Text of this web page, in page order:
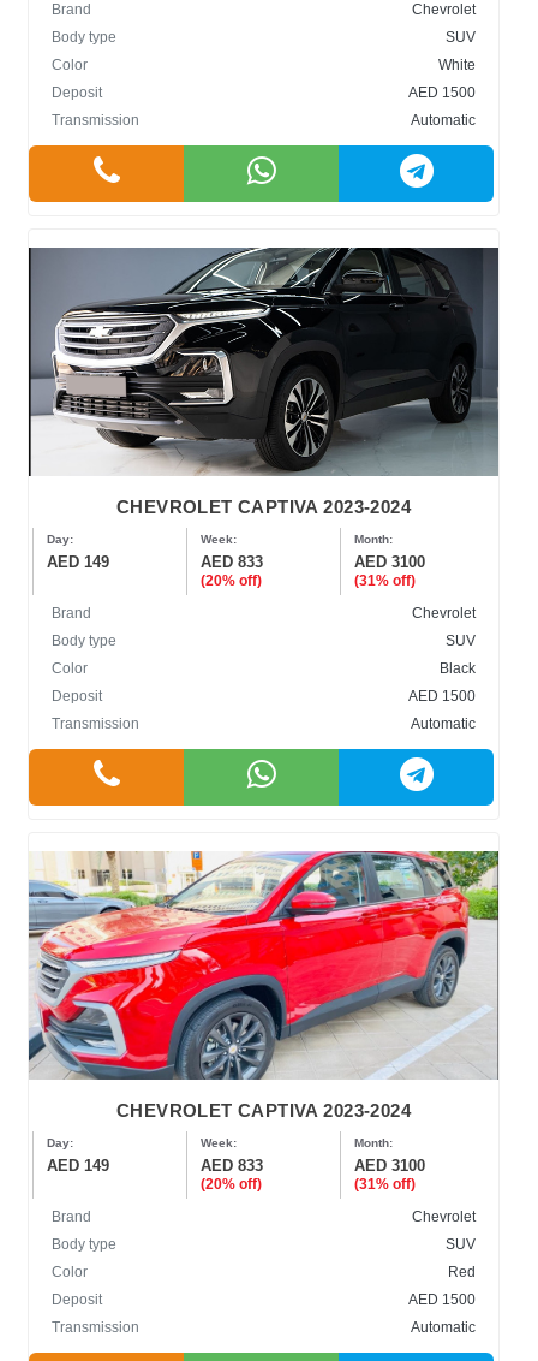
Brand
Chevrolet
Body type
SUV
Color
White
Deposit
AED 1500
Transmission
Automatic
CHEVROLET CAPTIVA 2023-2024
Day:
AED 149
Week:
AED 833
(20% off)
Month:
AED 3100
(31% off)
Brand
Chevrolet
Body type
SUV
Color
Black
Deposit
AED 1500
Transmission
Automatic
CHEVROLET CAPTIVA 2023-2024
Day:
AED 149
Week:
AED 833
(20% off)
Month:
AED 3100
(31% off)
Brand
Chevrolet
Body type
SUV
Color
Red
Deposit
AED 1500
Transmission
Automatic